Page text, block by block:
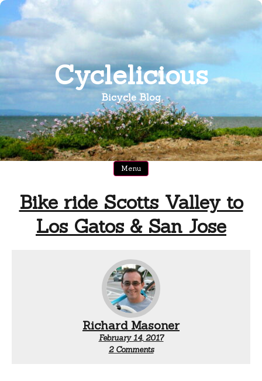
Skip
content
Cyclelicious
Bicycle Blog
Menu
Bike ride Scotts Valley to
Los Gatos & San Jose
Richard Masoner
February 14, 2017
2 Commentson